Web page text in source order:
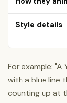
Style details
For example:
with a blue line
counting up at